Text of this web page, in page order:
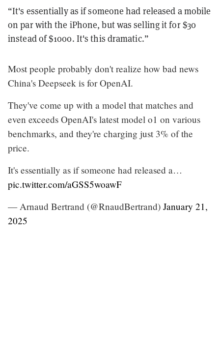
“It's essentially as if someone had released a mobile
on par with the iPhone, but was selling it for $30
instead of $1000. It's this dramatic.”
Most people probably don't realize how bad news
China's Deepseek is for OpenAI.
They've come up with a model that matches and
even exceeds OpenAI's latest model o1 on various
benchmarks, and they're charging just 3% of the
price.
It's essentially as if someone had released a…
pic.twitter.com/aGSS5woawF
— Arnaud Bertrand (@RnaudBertrand) January 21,
2025